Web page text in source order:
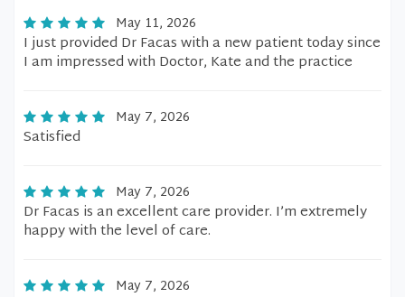
May 11, 2026
I just provided Dr Facas with a new patient today since
I am impressed with Doctor, Kate and the practice
May 7, 2026
Satisfied
May 7, 2026
Dr Facas is an excellent care provider. I’m extremely
happy with the level of care.
May 7, 2026